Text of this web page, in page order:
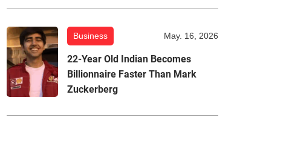
Business May. 16, 2026
22-Year Old Indian Becomes
Billionnaire Faster Than Mark
Zuckerberg